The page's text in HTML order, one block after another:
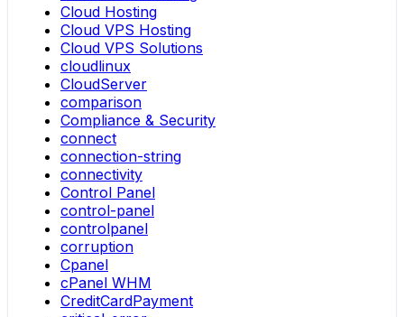
Cloud Hosting
Cloud VPS Hosting
Cloud VPS Solutions
cloudlinux
CloudServer
comparison
Compliance & Security
connect
connection-string
connectivity
Control Panel
control-panel
controlpanel
corruption
Cpanel
cPanel WHM
CreditCardPayment